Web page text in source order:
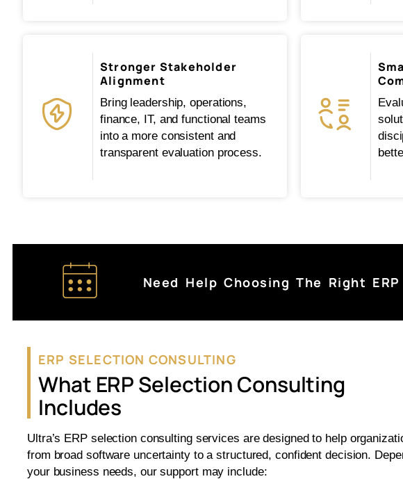
Stronger Stakeholder
Alignment
Bring leadership, operations,
finance, IT, and functional teams
into a more consistent and
transparent evaluation process.
Need Help Choosing The Right
ERP SELECTION CONSULTING
What ERP Selection Consulting
Includes
Ultra’s ERP selection consulting services are designed to help
from broad software uncertainty to a structured, confident decision.
your business needs, our support may include: